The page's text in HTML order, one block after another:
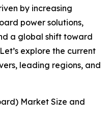
by increasing
power solutions,
a global shift toward
explore the current
leading regions, and
Market Size and